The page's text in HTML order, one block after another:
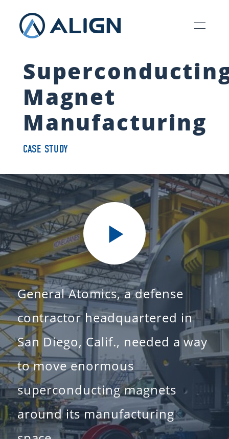
Magnet
Manufacturing
CASE STUDY
General Atomics, a defense
contractor headquartered in
San Diego, Calif., needed a way
to move enormous
superconducting magnets
around its manufacturing